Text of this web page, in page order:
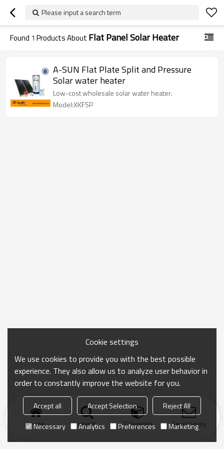
Please input a search term
Found 1 Products About Flat Panel Solar Heater
A-SUN Flat Plate Split and Pressure
Solar water heater
Low-cost wholesale solar water heater.
Model:XKFSP
Home search Categories Send Inquiry
Cookie settings
We use cookies to provide you with the best possible
experience. They also allow us to analyze user behavior in
order to constantly improve the website for you.
Accept all Accept Selection
Reject All
Necessary
Analytics Preferences Marketing